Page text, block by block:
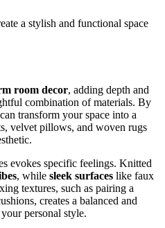
a stylish and functional space
room decor, adding depth and
combination of materials. By
transform your space into a
velvet pillows, and woven rugs
evokes specific feelings. Knitted
, while sleek surfaces like faux
textures, such as pairing a
creates a balanced and
personal style.